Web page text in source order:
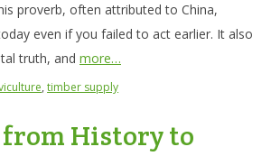
proverb, often attributed to China,
even if you failed to act earlier. It also
truth, and more…
,timber supply
History to